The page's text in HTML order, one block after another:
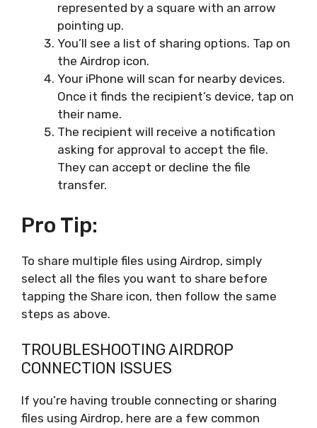
represented by a square with an arrow
pointing up.
You’ll see a list of sharing options. Tap on
the Airdrop icon.
Your iPhone will scan for nearby devices.
Once it finds the recipient’s device, tap on
their name.
The recipient will receive a notification
asking for approval to accept the file.
They can accept or decline the file
transfer.
Pro Tip:
To share multiple files using Airdrop, simply
select all the files you want to share before
tapping the Share icon, then follow the same
steps as above.
TROUBLESHOOTING AIRDROP
CONNECTION ISSUES
If you’re having trouble connecting or sharing
files using Airdrop, here are a few common